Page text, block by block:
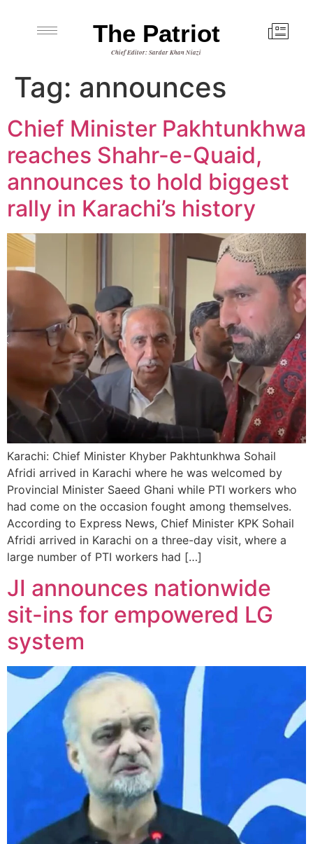
The Patriot
Chief Editor: Sardar Khan Niazi
Tag: announces
Chief Minister Pakhtunkhwa
reaches Shahr-e-Quaid,
announces to hold biggest
rally in Karachi’s history
Karachi: Chief Minister Khyber Pakhtunkhwa Sohail
Afridi arrived in Karachi where he was welcomed by
Provincial Minister Saeed Ghani while PTI workers who
had come on the occasion fought among themselves.
According to Express News, Chief Minister KPK Sohail
Afridi arrived in Karachi on a three-day visit, where a
large number of PTI workers had […]
JI announces nationwide
sit-ins for empowered LG
system